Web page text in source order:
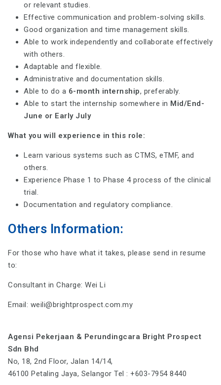
or relevant studies.
Effective communication and problem-solving skills.
Good organization and time management skills.
Able to work independently and collaborate effectively
with others.
Adaptable and flexible.
Administrative and documentation skills.
Able to do a 6-month internship, preferably.
Able to start the internship somewhere in Mid/End-
June or Early July
What you will experience in this role:
Learn various systems such as CTMS, eTMF, and
others.
Experience Phase 1 to Phase 4 process of the clinical
trial.
Documentation and regulatory compliance.
Others Information:
For those who have what it takes, please send in resume
to:
Consultant in Charge: Wei Li
Email: weili@brightprospect.com.my
Agensi Pekerjaan & Perundingcara Bright Prospect
Sdn Bhd
No, 18, 2nd Floor, Jalan 14/14,
46100 Petaling Jaya, Selangor Tel : +603-7954 8440